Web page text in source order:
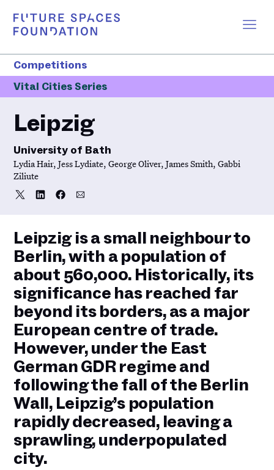
Competitions
Vital Cities Series
Leipzig
University of Bath
Lydia Hair, Jess Lydiate, George Oliver, James Smith, Gabbi
Ziliute
Share
Share
Twitter
Share
LinkedIn
Share
Facebook
Share
Email
Leipzig is a small neighbour to
Berlin, with a population of
about 560,000. Historically, its
significance has reached far
beyond its borders, as a major
European centre of trade.
However, under the East
German GDR regime and
following the fall of the Berlin
Wall, Leipzig’s population
rapidly decreased, leaving a
sprawling, underpopulated
city.